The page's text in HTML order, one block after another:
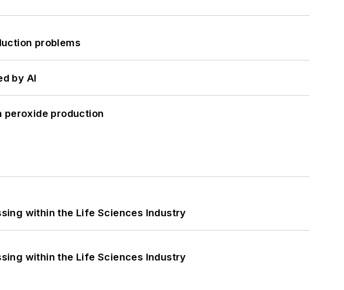
problems
by AI
production
within the Life Sciences Industry
within the Life Sciences Industry